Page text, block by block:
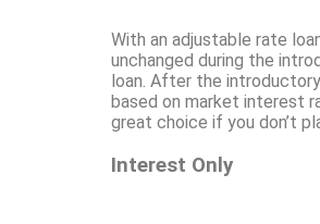
With an adjustable rate
unchanged during the
loan. After the
based on market interest
great choice if you don’t
Interest Only